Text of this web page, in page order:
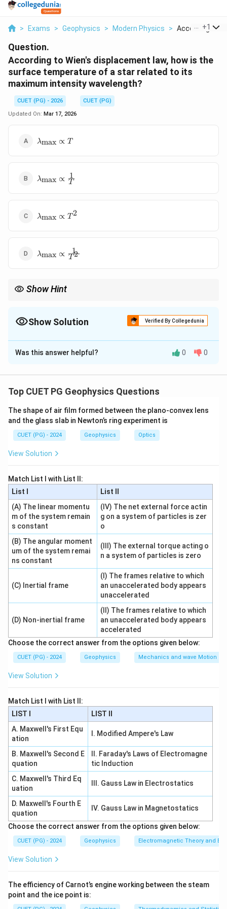
> Exams > Geophysics > Modern Physics > According To
+1
Question.
According to Wien's displacement law, how is the
surface temperature of a star related to its
maximum intensity wavelength?
CUET (PG) - 2026
CUET (PG)
Updated On: Mar 17, 2026
\lambda_{\text{max}}
λmax ∝ T
\lambda_{\text{max}}
\propto \frac{1}{T}
λmax ∝ T
1
\lambda_{\text{max}}
λmax ∝ T 2
\lambda_{\text{max}}
\propto \frac{1}{T^2}
λmax ∝ T 2
1
Show Hint
Show Solution Verified By Collegedunia
The Correct Option isB
Solution and Explanation
temperature of a black body to the wavelength at
Step 1:Wien's law formula.
\lambda_{\text{max}} T = b
λmaxT =
whereb
bis Wien's constant.
\lambda_{\text{max}} =
λmax =
b
Step 3:Understanding the relationship.
As temperature increases, the peak wavelength
decreases.
Step 4:Evaluating the options.
\lambda_{\text{max}}
\propto T
\rightarrow
Incorrect
\lambda_{\text{max}}
\propto \frac{1}{T}
\rightarrow
Correct
\lambda_{\text{max}}
\propto T^2
\rightarrow
Incorrect
\lambda_{\text{max}}
\propto \frac{1}{T^2}
\rightarrow
Incorrect
Step 5:Conclusion.
Thus,\lambda_{\text{max}}
λmax is inversely proportional to temperature.
Download Solution in PDF
Was this answer helpful? 0 0
Top CUET PG Geophysics Questions
The shape of air film formed between the plano-convex lens
and the glass slab in Newton’s ring experiment is
CUET (PG) - 2024 Geophysics Optics
View Solution
Match List I with List II:
List I
List II
(A) The linear momentu
m of the system remain
s constant
(IV) The net external force actin
g on a system of particles is zer
o
(B) The angular moment
um of the system remai
ns constant
(III) The external torque acting o
n a system of particles is zero
(C) Inertial frame
(I) The frames relative to which
an unaccelerated body appears
unaccelerated
(D) Non-inertial frame
(II) The frames relative to which
an unaccelerated body appears
accelerated
Choose the correct answer from the options given below:
CUET (PG) - 2024 Geophysics Mechanics and wave Motion
View Solution
Match List I with List II:
LIST I
LIST II
A. Maxwell's First Equ
ation
I. Modified Ampere's Law
B. Maxwell's Second E
quation
II. Faraday's Laws of Electromagne
tic Induction
C. Maxwell's Third Eq
uation
III. Gauss Law in Electrostatics
D. Maxwell's Fourth E
quation
IV. Gauss Law in Magnetostatics
Choose the correct answer from the options given below:
CUET (PG) - 2024 Geophysics Electromagnetic Theory and
View Solution
The efficiency of Carnot’s engine working between the steam
point and the ice point is: